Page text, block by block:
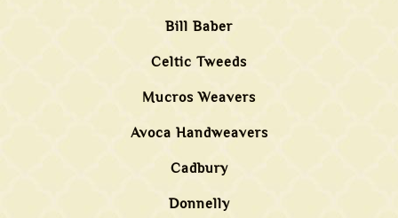
Bill Baber
Celtic Tweeds
Mucros Weavers
Avoca Handweavers
Cadbury
Donnelly